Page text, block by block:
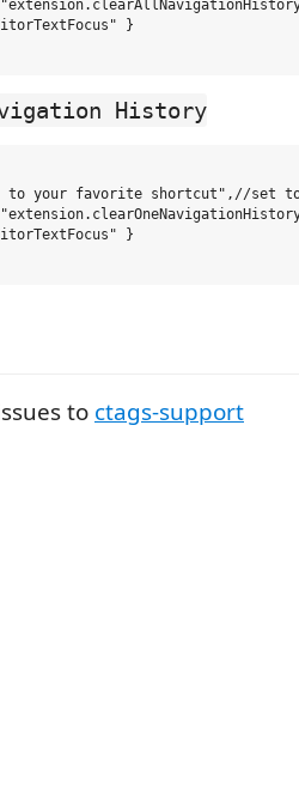
}
History
to your favorite shortcut",//set
}
to ctags-support